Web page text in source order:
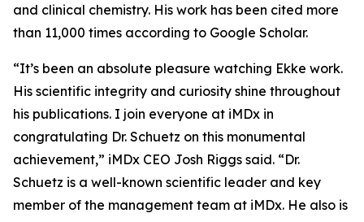
and clinical chemistry. His work has been cited more
than 11,000 times according to Google Scholar.
“It’s been an absolute pleasure watching Ekke work.
His scientific integrity and curiosity shine throughout
his publications. I join everyone at iMDx in
congratulating Dr. Schuetz on this monumental
achievement,” iMDx CEO Josh Riggs said. “Dr.
Schuetz is a well-known scientific leader and key
member of the management team at iMDx. He also is